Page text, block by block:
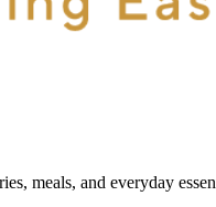
meals, and everyday